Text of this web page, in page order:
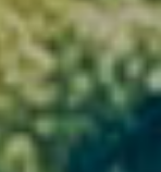
and
it's a